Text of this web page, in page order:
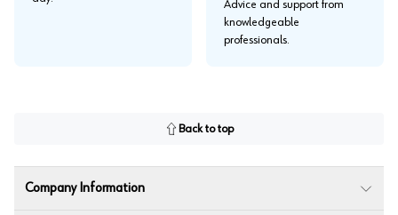
Advice and support from
knowledgeable
professionals.
Back to top
Company Information